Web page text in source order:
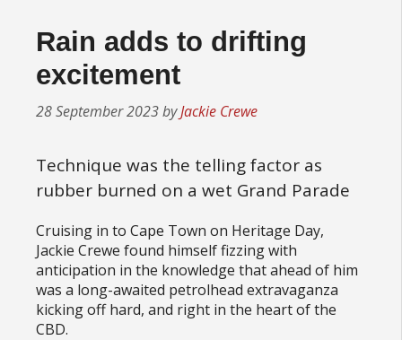
Rain adds to drifting
excitement
28 September 2023byJackie Crewe
Technique was the telling factor as
rubber burned on a wet Grand Parade
Cruising in to Cape Town on Heritage Day,
Jackie Crewe found himself fizzing with
anticipation in the knowledge that ahead of him
was a long-awaited petrolhead extravaganza
kicking off hard, and right in the heart of the
CBD.